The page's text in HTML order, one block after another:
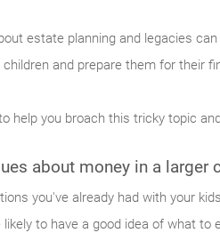
estate planning and legacies
and prepare them for their
help you broach this tricky topic
about money in a larger
you've already had with your
likely to have a good idea of what